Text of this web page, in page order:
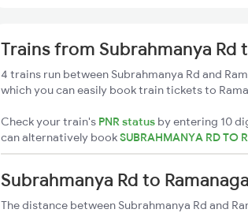
Trains from Subrahmanya Rd
4 trains run between Subrahmanya Rd and
which you can easily book train tickets to
Check your train's PNR status by entering 10
can alternatively bookSUBRAHMANYA RD TO
Subrahmanya Rd to
The distance between Subrahmanya Rd and